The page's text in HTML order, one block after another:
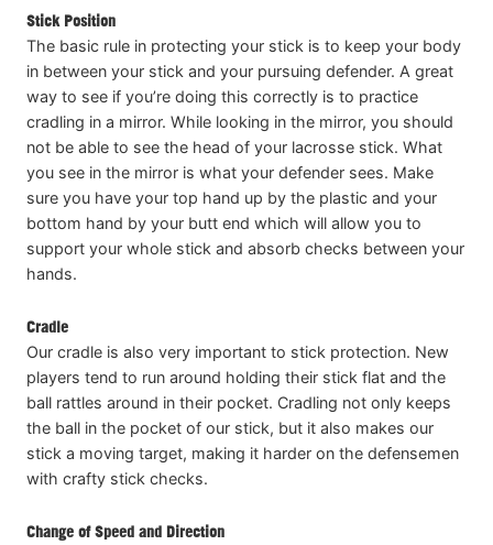
Stick Position
The basic rule in protecting your stick is to keep your body
in between your stick and your pursuing defender. A great
way to see if you’re doing this correctly is to practice
cradling in a mirror. While looking in the mirror, you should
not be able to see the head of your lacrosse stick. What
you see in the mirror is what your defender sees. Make
sure you have your top hand up by the plastic and your
bottom hand by your butt end which will allow you to
support your whole stick and absorb checks between your
hands.
Cradle
Our cradle is also very important to stick protection. New
players tend to run around holding their stick flat and the
ball rattles around in their pocket. Cradling not only keeps
the ball in the pocket of our stick, but it also makes our
stick a moving target, making it harder on the defensemen
with crafty stick checks.
Change of Speed and Direction